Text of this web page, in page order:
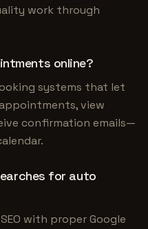
work through
online?
systems that let
view
confirmation emails—
for auto
with proper Google